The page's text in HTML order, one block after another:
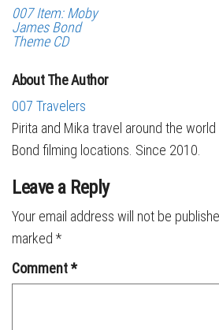
007 Item: Moby
James Bond
Theme CD
About The Author
007 Travelers
Pirita and Mika travel around the
Bond filming locations. Since 2010.
Leave a Reply
Your email address will not be
marked *
Comment*